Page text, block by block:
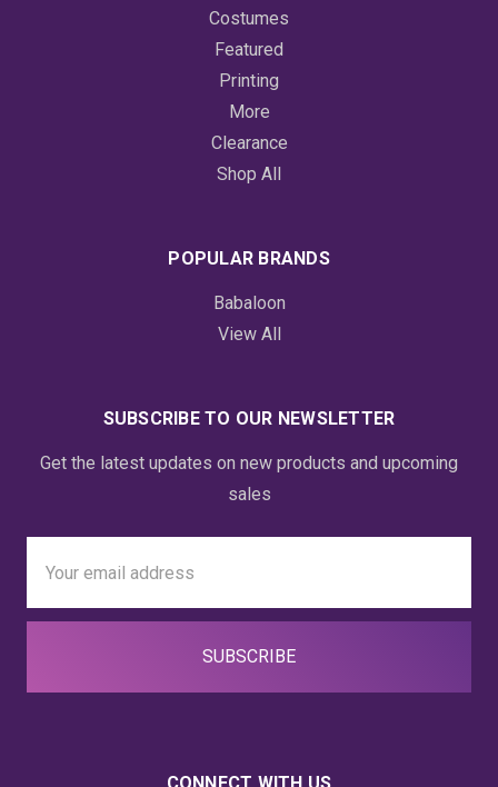
Costumes
Featured
Printing
More
Clearance
Shop All
POPULAR BRANDS
Babaloon
View All
SUBSCRIBE TO OUR NEWSLETTER
Get the latest updates on new products and upcoming
sales
Address